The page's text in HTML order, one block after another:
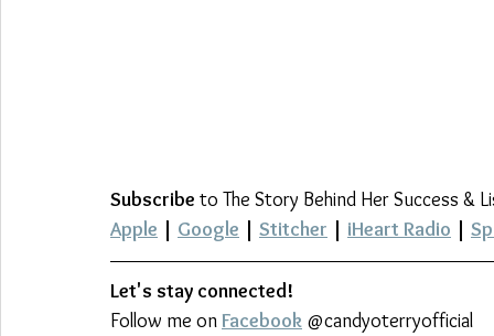
Subscribe to The Story Behind Her Success &
Apple | Google | Stitcher | iHeart Radio |
Let's stay connected!
Follow me on Facebook @candyoterryofficial